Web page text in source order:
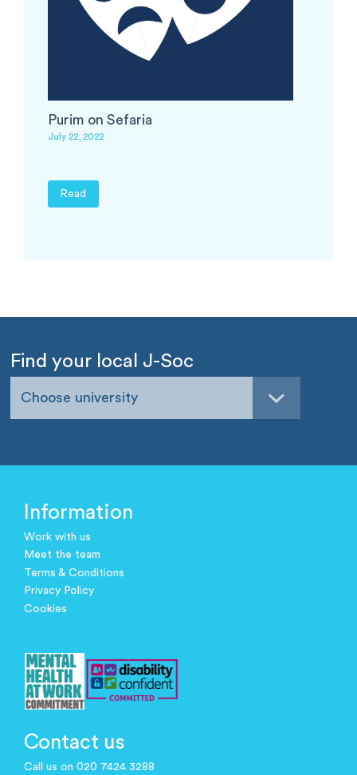
Purim on Sefaria
July 22, 2022
Read
Find your local J-Soc
Choose university
Information
Work with us
Meet the team
Terms & Conditions
Privacy Policy
Cookies
Contact us
Call us on 020 7424 3288